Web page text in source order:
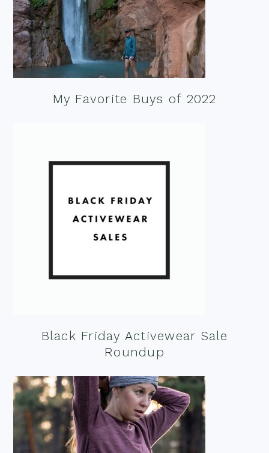
My Favorite Buys of 2022
Black Friday Activewear Sale
Roundup